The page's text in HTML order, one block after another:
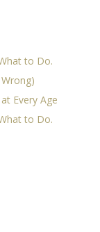
to Do.
Every Age
to Do.